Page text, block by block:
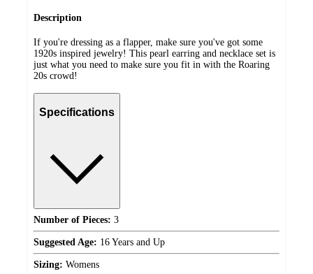
Description
If you're dressing as a flapper, make sure you've got some
1920s inspired jewelry! This pearl earring and necklace set is
just what you need to make sure you fit in with the Roaring
20s crowd!
Specifications
Number of Pieces: 3
Suggested Age: 16 Years and Up
Sizing: Womens